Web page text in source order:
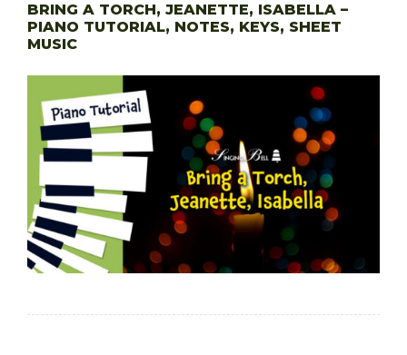
BRING A TORCH, JEANETTE, ISABELLA –
PIANO TUTORIAL, NOTES, KEYS, SHEET
MUSIC